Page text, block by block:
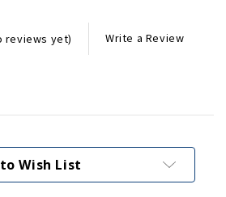
reviews yet) Write a Review
Wish List